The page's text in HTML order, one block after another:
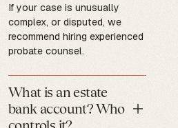
If your case is unusually
complex, or disputed, we
recommend hiring experienced
probate counsel.
What is an estate
bank account? Who
controls it?